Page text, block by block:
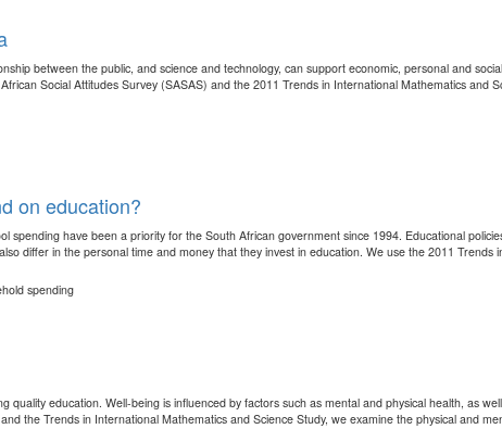
between the public, and science and technology, can support economic, personal and
Social Attitudes Survey (SASAS) and the 2011 Trends in International Mathematics and
on education?
spending have been a priority for the South African government since 1994. Educational
differ in the personal time and money that they invest in education. We use the 2011 Trends in
spending
quality education. Well-being is influenced by factors such as mental and physical health, as
the Trends in International Mathematics and Science Study, we examine the physical and